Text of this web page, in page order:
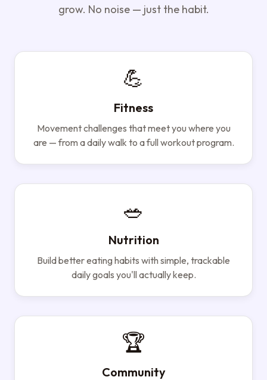
grow. No noise — just the habit.
💪
Fitness
Movement challenges that meet you where you
are — from a daily walk to a full workout program.
🥗
Nutrition
Build better eating habits with simple, trackable
daily goals you'll actually keep.
🏆
Community